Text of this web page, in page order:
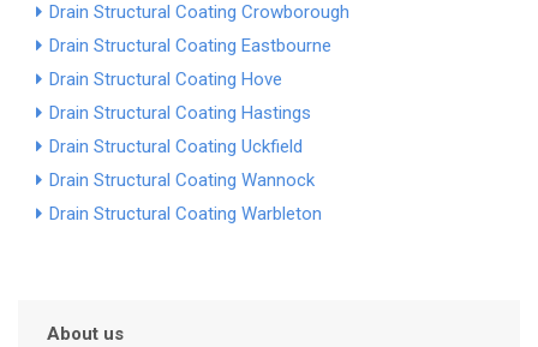
Drain Structural Coating Crowborough
Drain Structural Coating Eastbourne
Drain Structural Coating Hove
Drain Structural Coating Hastings
Drain Structural Coating Uckfield
Drain Structural Coating Wannock
Drain Structural Coating Warbleton
About us